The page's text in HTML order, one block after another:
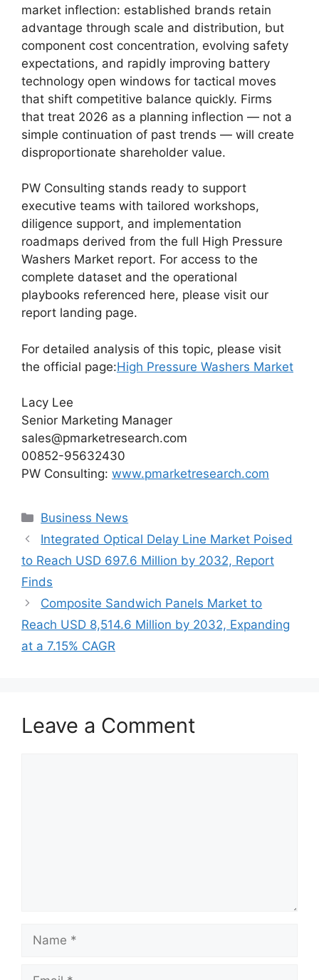
market inflection: established brands retain
advantage through scale and distribution, but
component cost concentration, evolving safety
expectations, and rapidly improving battery
technology open windows for tactical moves
that shift competitive balance quickly. Firms
that treat 2026 as a planning inflection — not a
simple continuation of past trends — will create
disproportionate shareholder value.
PW Consulting stands ready to support
executive teams with tailored workshops,
diligence support, and implementation
roadmaps derived from the full High Pressure
Washers Market report. For access to the
complete dataset and the operational
playbooks referenced here, please visit our
report landing page.
For detailed analysis of this topic, please visit
the official page:High Pressure Washers Market
Lacy Lee
Senior Marketing Manager
sales@pmarketresearch.com
00852-95632430
PW Consulting: www.pmarketresearch.com
Categories
Business News
Integrated Optical Delay Line Market Poised
to Reach USD 697.6 Million by 2032, Report
Finds
Composite Sandwich Panels Market to
Reach USD 8,514.6 Million by 2032, Expanding
at a 7.15% CAGR
Leave a Comment
Name
Email